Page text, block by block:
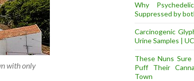
with only
Why
Suppressed by
Carcinogenic
Urine Samples |
These Nuns
Puff Their
Town